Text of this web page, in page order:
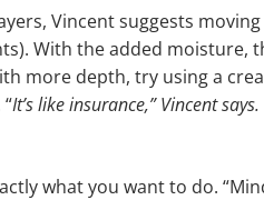
Vincent suggests
With the added moisture,
more depth, try using a
It’s like insurance,” Vincent
what you want to do.